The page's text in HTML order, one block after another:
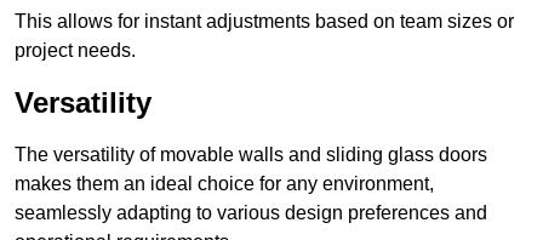
This allows for instant adjustments based on team sizes or
project needs.
Versatility
The versatility of movable walls and sliding glass doors
makes them an ideal choice for any environment,
seamlessly adapting to various design preferences and